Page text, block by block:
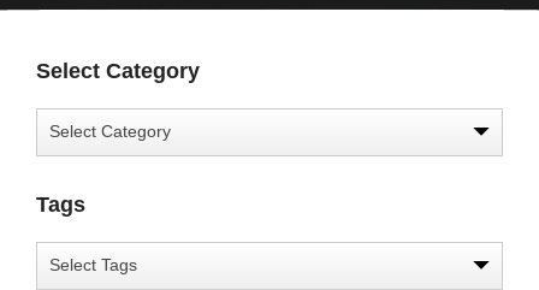
Select Category
Tags